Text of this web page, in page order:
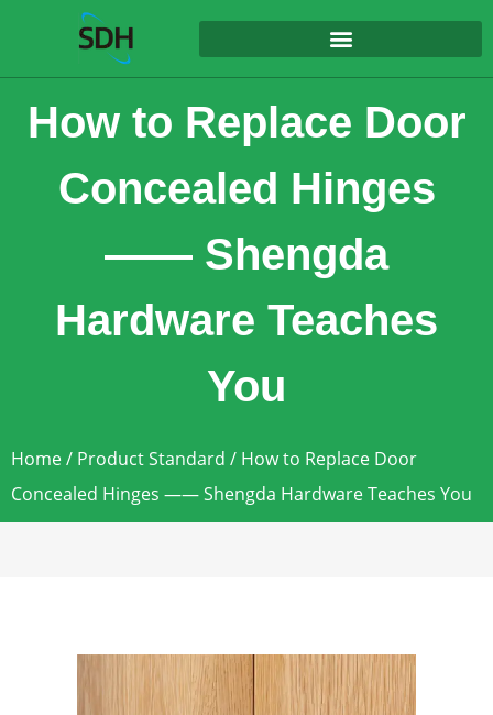
How to Replace Door
Concealed Hinges
—— Shengda
Hardware Teaches
You
Home/ Product Standard / How to Replace Door
Concealed Hinges —— Shengda Hardware Teaches You